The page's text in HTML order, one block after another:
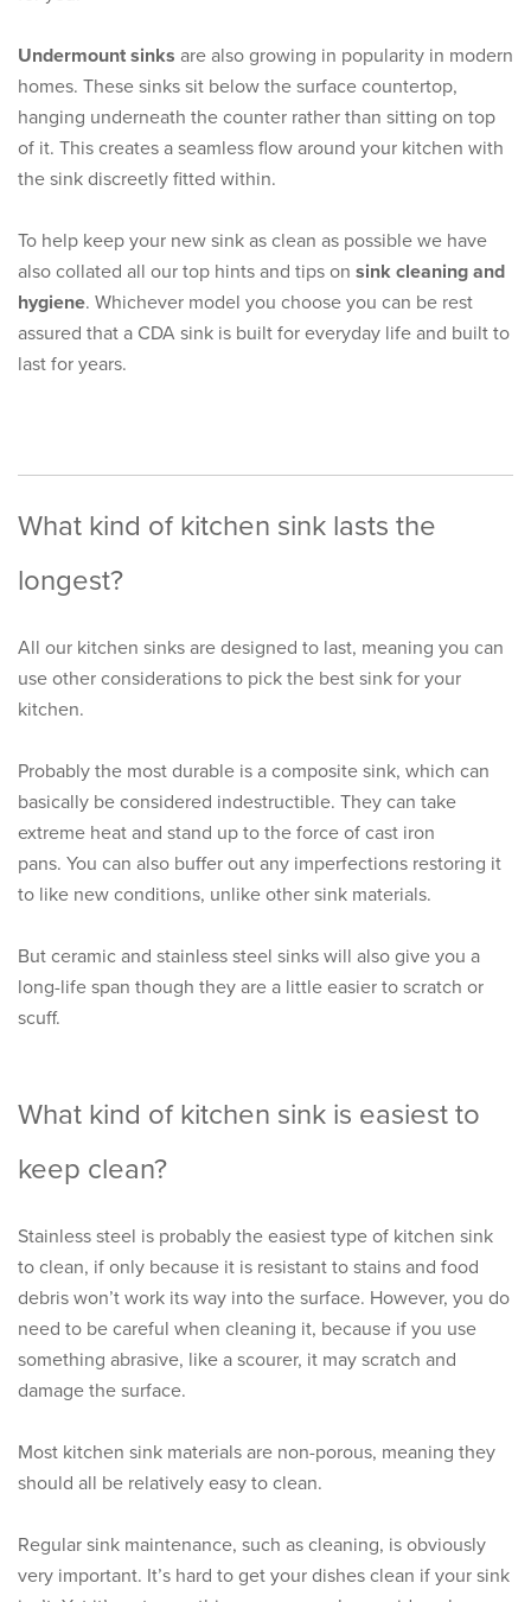
Undermount sinks are also growing in popularity in modern
homes. These sinks sit below the surface countertop,
hanging underneath the counter rather than sitting on top
of it. This creates a seamless flow around your kitchen with
the sink discreetly fitted within.
To help keep your new sink as clean as possible we have
also collated all our top hints and tips on sink cleaning and
hygiene. Whichever model you choose you can be rest
assured that a CDA sink is built for everyday life and built to
last for years.
What kind of kitchen sink lasts the
longest?
All our kitchen sinks are designed to last, meaning you can
use other considerations to pick the best sink for your
kitchen.
Probably the most durable is a composite sink, which can
basically be considered indestructible. They can take
extreme heat and stand up to the force of cast iron
pans. You can also buffer out any imperfections restoring it
to like new conditions, unlike other sink materials.
But ceramic and stainless steel sinks will also give you a
long-life span though they are a little easier to scratch or
scuff.
What kind of kitchen sink is easiest to
keep clean?
Stainless steel is probably the easiest type of kitchen sink
to clean, if only because it is resistant to stains and food
debris won’t work its way into the surface. However, you do
need to be careful when cleaning it, because if you use
something abrasive, like a scourer, it may scratch and
damage the surface.
Most kitchen sink materials are non-porous, meaning they
should all be relatively easy to clean.
Regular sink maintenance, such as cleaning, is obviously
very important. It’s hard to get your dishes clean if your sink